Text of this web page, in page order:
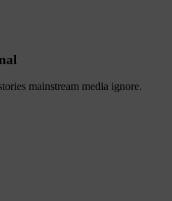
mainstream media ignore.